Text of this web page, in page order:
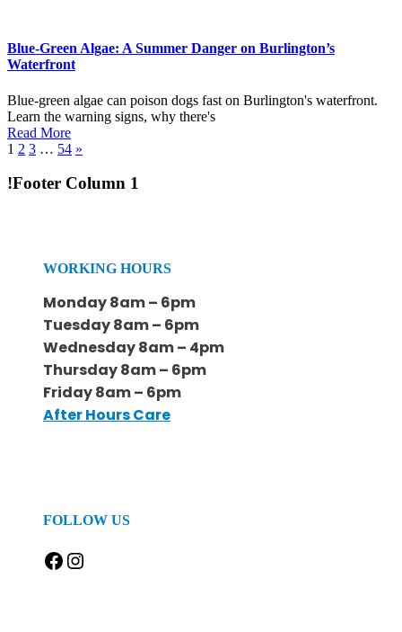
Blue-Green Algae: A Summer Danger on Burlington’s
Waterfront
Blue-green algae can poison dogs fast on Burlington's waterfront.
Learn the warning signs, why there's
Read More
1 2 3 … 54 »
!Footer Column 1
WORKING HOURS
Monday 8am – 6pm
Tuesday 8am – 6pm
Wednesday 8am – 4pm
Thursday 8am – 6pm
Friday 8am – 6pm
After Hours Care
FOLLOW US
Facebook
Instagram